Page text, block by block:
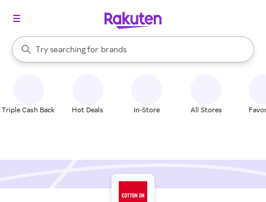
Search Rakuten
Try searching for
stores
brands
groceries
When autocomplete results are available, use the up and down
Triple Cash Back Hot Deals In-Store All Stores